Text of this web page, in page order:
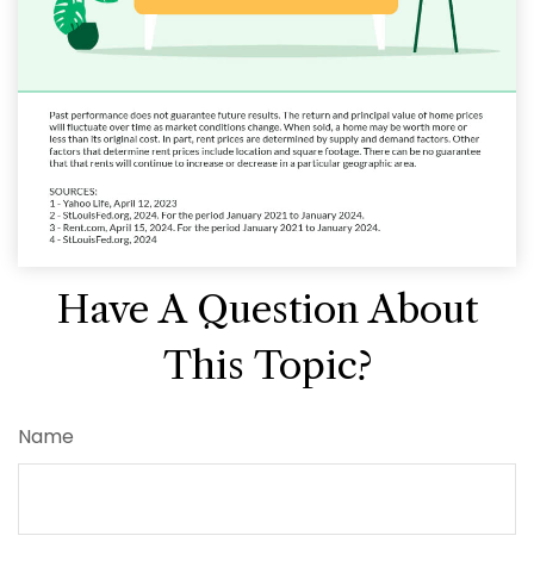
Have A Question About
This Topic?
Name